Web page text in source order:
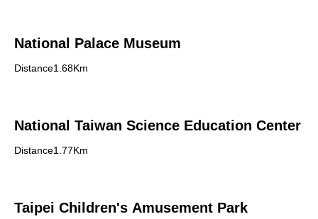
National Palace Museum
Distance1.68Km
National Taiwan Science Education Center
Distance1.77Km
Taipei Children's Amusement Park